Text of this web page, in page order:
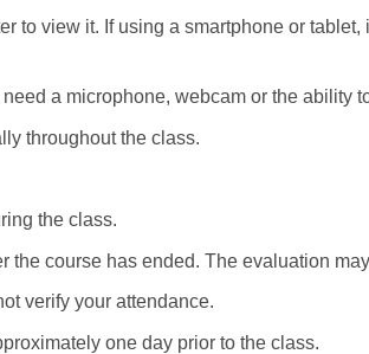
to view it. If using a smartphone or
a microphone, webcam or the ability
throughout the class.
the class.
course has ended. The evaluation
verify your attendance.
one day prior to the class.